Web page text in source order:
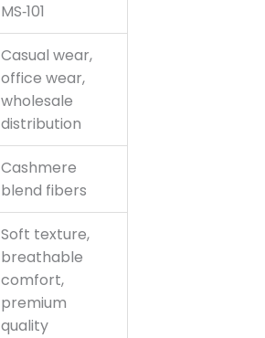
MS‑101
Casual wear,
office wear,
wholesale
distribution
Cashmere
blend fibers
Soft texture,
breathable
comfort,
premium
quality